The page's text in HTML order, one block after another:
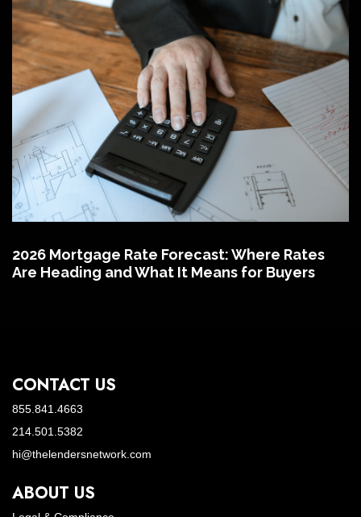
2026 Mortgage Rate Forecast: Where Rates
Are Heading and What It Means for Buyers
CONTACT US
855.841.4663
214.501.5382
hi@thelendersnetwork.com
ABOUT US